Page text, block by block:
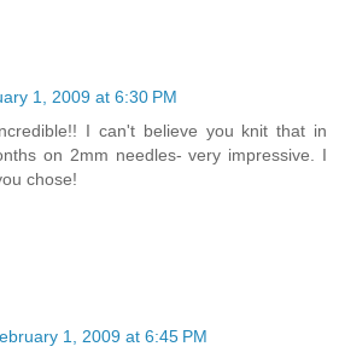
1, 2009 at 6:30 PM
I can't believe you knit that in
on 2mm needles- very impressive. I
chose!
1, 2009 at 6:45 PM